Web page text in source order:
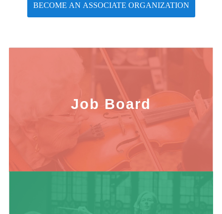
BECOME AN ASSOCIATE ORGANIZATION
Job Board